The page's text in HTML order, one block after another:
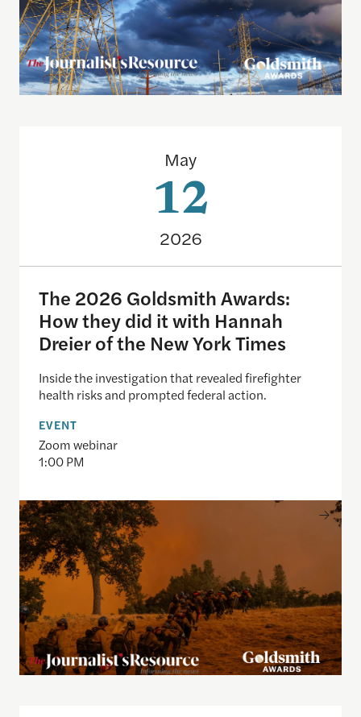
May
12
2026
The 2026 Goldsmith Awards:
How they did it with Hannah
Dreier of the New York Times
Inside the investigation that revealed firefighter
health risks and prompted federal action.
EVENT
Zoom webinar
1:00 PM